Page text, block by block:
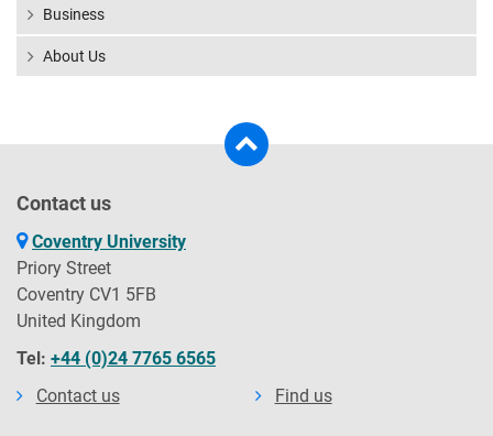
Business
About Us
Contact us
Coventry University
Priory Street
Coventry CV1 5FB
United Kingdom
Tel: +44 (0)24 7765 6565
Contact us
Find us